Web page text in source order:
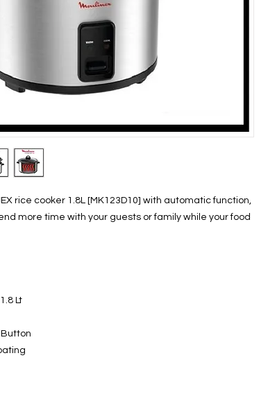
rice cooker 1.8L [MK123D10] with automatic function,
more time with your guests or family while your food
Lt